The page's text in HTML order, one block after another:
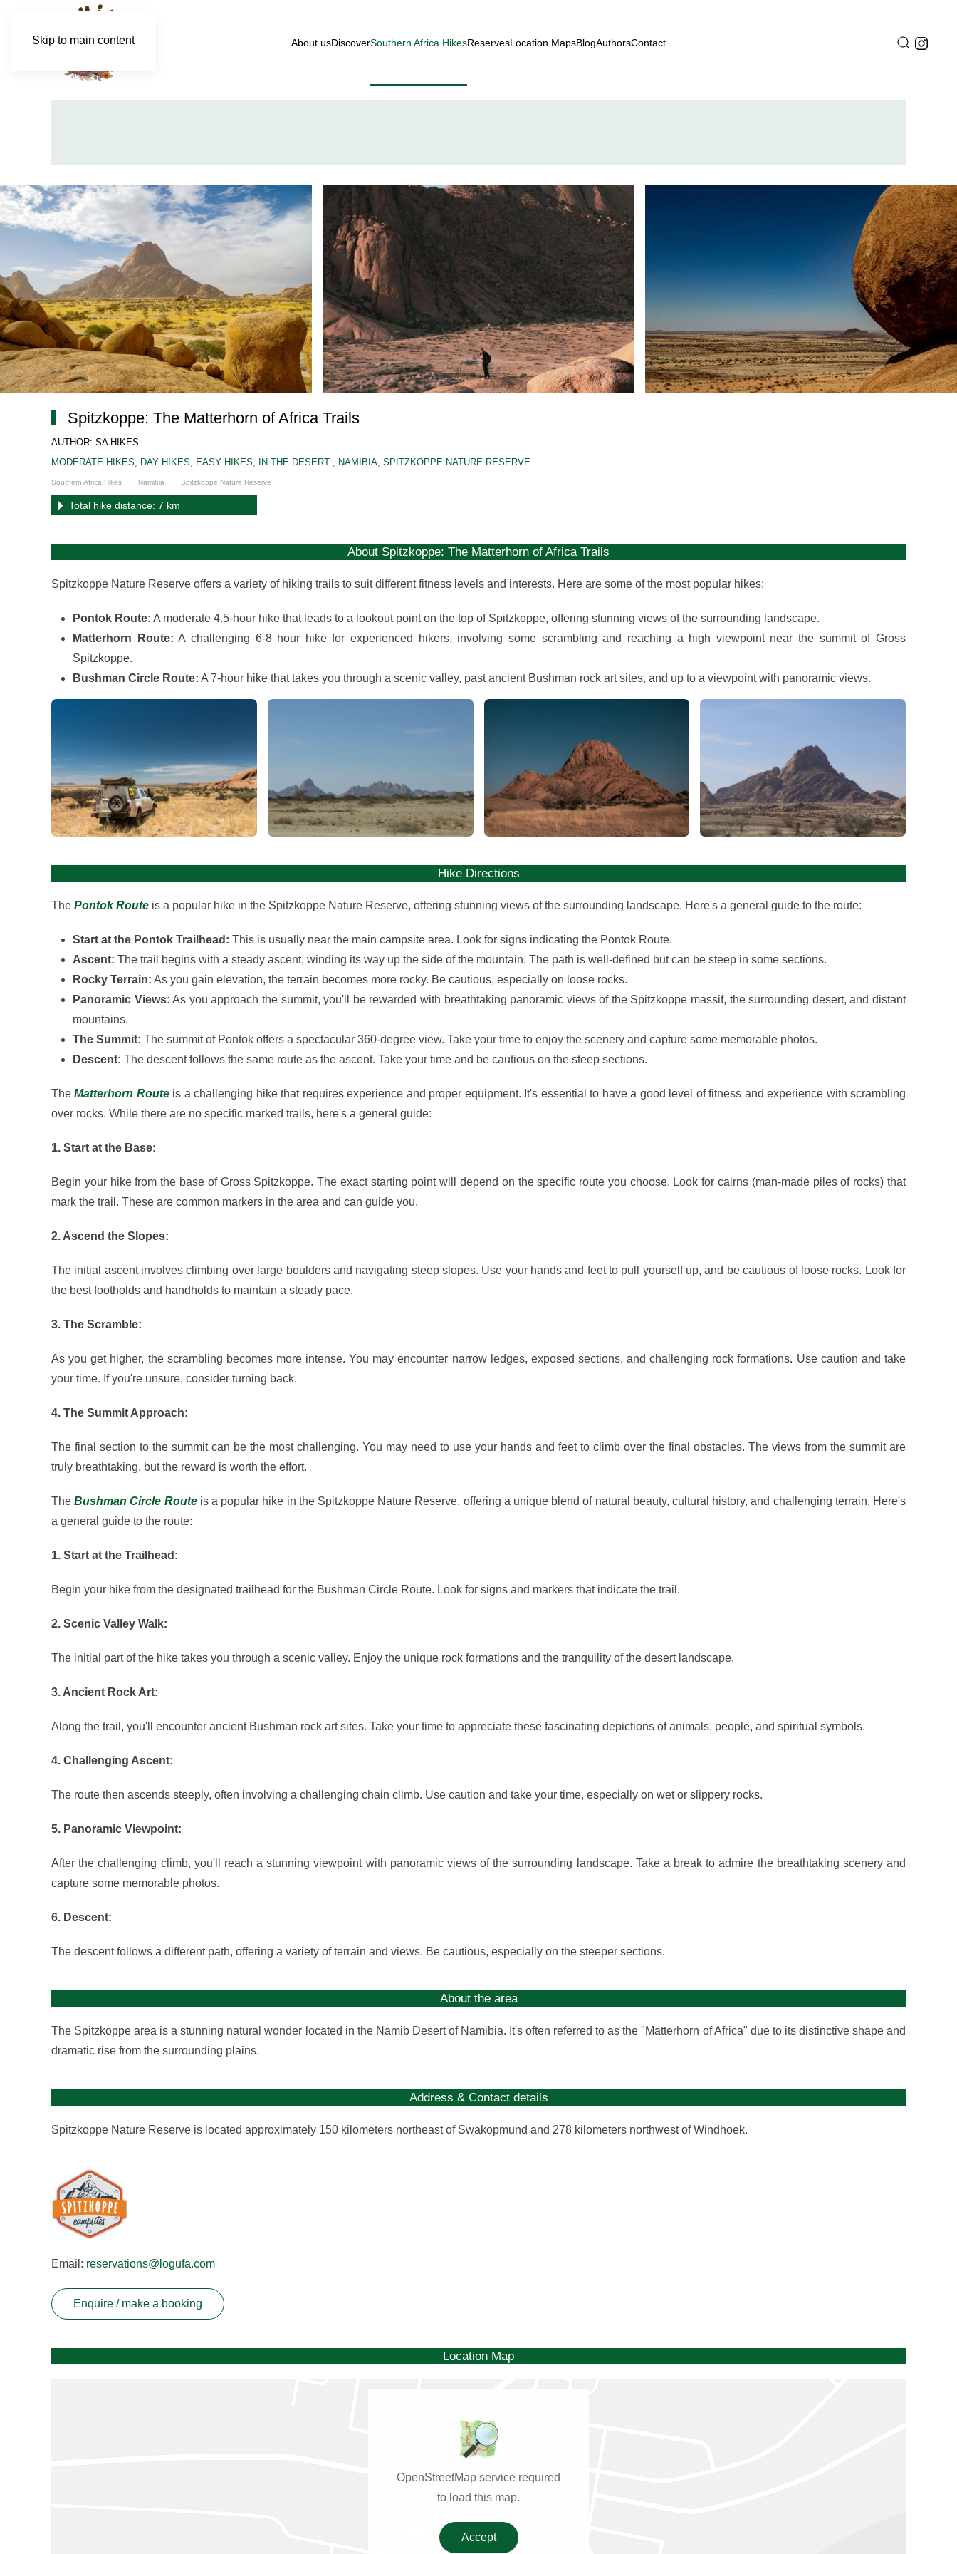
Skip to main content About usDiscoverSouthern Africa HikesReservesLocation MapsBlogAuthorsContact
Spitzkoppe: The Matterhorn of Africa Trails
AUTHOR: SA HIKES
MODERATE HIKES, DAY HIKES, EASY HIKES, IN THE DESERT , NAMIBIA, SPITZKOPPE NATURE RESERVE
Southern Africa Hikes Namibia Spitzkoppe Nature Reserve
Total hike distance: 7 km
About Spitzkoppe: The Matterhorn of Africa Trails
Spitzkoppe Nature Reserve offers a variety of hiking trails to suit different fitness levels and interests. Here are some of the most popular hikes:
Pontok Route: A moderate 4.5-hour hike that leads to a lookout point on the top of Spitzkoppe, offering stunning views of the surrounding landscape.
Matterhorn Route: A challenging 6-8 hour hike for experienced hikers, involving some scrambling and reaching a high viewpoint near the summit of Gross
Spitzkoppe.
Bushman Circle Route: A 7-hour hike that takes you through a scenic valley, past ancient Bushman rock art sites, and up to a viewpoint with panoramic views.
View gallery View gallery View gallery View gallery
Hike Directions
The Pontok Route is a popular hike in the Spitzkoppe Nature Reserve, offering stunning views of the surrounding landscape. Here's a general guide to the route:
Start at the Pontok Trailhead: This is usually near the main campsite area. Look for signs indicating the Pontok Route.
Ascent: The trail begins with a steady ascent, winding its way up the side of the mountain. The path is well-defined but can be steep in some sections.
Rocky Terrain: As you gain elevation, the terrain becomes more rocky. Be cautious, especially on loose rocks.
Panoramic Views: As you approach the summit, you'll be rewarded with breathtaking panoramic views of the Spitzkoppe massif, the surrounding desert, and distant
mountains.
The Summit: The summit of Pontok offers a spectacular 360-degree view. Take your time to enjoy the scenery and capture some memorable photos.
Descent: The descent follows the same route as the ascent. Take your time and be cautious on the steep sections.
TheMatterhorn Routeis a challenging hike that requires experience and proper equipment. It's essential to have a good level of fitness and experience with scrambling
over rocks. While there are no specific marked trails, here's a general guide:
1. Start at the Base:
Begin your hike from the base of Gross Spitzkoppe. The exact starting point will depend on the specific route you choose. Look for cairns (man-made piles of rocks) that
mark the trail. These are common markers in the area and can guide you.
2. Ascend the Slopes:
The initial ascent involves climbing over large boulders and navigating steep slopes. Use your hands and feet to pull yourself up, and be cautious of loose rocks. Look for
the best footholds and handholds to maintain a steady pace.
3. The Scramble:
As you get higher, the scrambling becomes more intense. You may encounter narrow ledges, exposed sections, and challenging rock formations. Use caution and take
your time. If you're unsure, consider turning back.
4. The Summit Approach:
The final section to the summit can be the most challenging. You may need to use your hands and feet to climb over the final obstacles. The views from the summit are
truly breathtaking, but the reward is worth the effort.
TheBushman Circle Routeis a popular hike in the Spitzkoppe Nature Reserve, offering a unique blend of natural beauty, cultural history, and challenging terrain. Here's
a general guide to the route:
1. Start at the Trailhead:
Begin your hike from the designated trailhead for the Bushman Circle Route. Look for signs and markers that indicate the trail.
2. Scenic Valley Walk:
The initial part of the hike takes you through a scenic valley. Enjoy the unique rock formations and the tranquility of the desert landscape.
3. Ancient Rock Art:
Along the trail, you'll encounter ancient Bushman rock art sites. Take your time to appreciate these fascinating depictions of animals, people, and spiritual symbols.
4. Challenging Ascent:
The route then ascends steeply, often involving a challenging chain climb. Use caution and take your time, especially on wet or slippery rocks.
5. Panoramic Viewpoint:
After the challenging climb, you'll reach a stunning viewpoint with panoramic views of the surrounding landscape. Take a break to admire the breathtaking scenery and
capture some memorable photos.
6. Descent:
The descent follows a different path, offering a variety of terrain and views. Be cautious, especially on the steeper sections.
About the area
The Spitzkoppe area is a stunning natural wonder located in the Namib Desert of Namibia. It's often referred to as the "Matterhorn of Africa" due to its distinctive shape and
dramatic rise from the surrounding plains.
Address & Contact details
Spitzkoppe Nature Reserve is located approximately 150 kilometers northeast of Swakopmund and 278 kilometers northwest of Windhoek.
Email: reservations@logufa.com
Enquire / make a booking
Location Map
OpenStreetMap service required
to load this map.
Accept